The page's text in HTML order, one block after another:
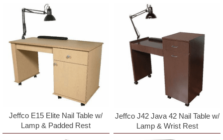
Jeffco E15 Elite Nail Table w/
Lamp & Padded Rest
Jeffco J42 Java 42 Nail Table w/
Lamp & Wrist Rest